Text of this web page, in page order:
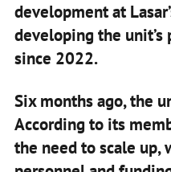
development at
developing the
since 2022.
Six months ago, the
According to its
the need to scale up,